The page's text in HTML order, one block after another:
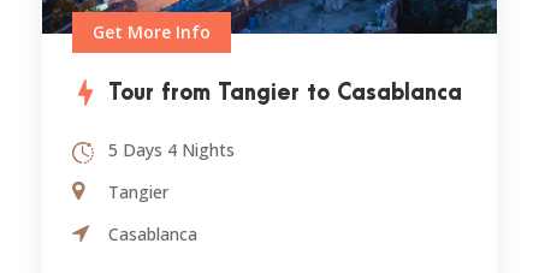
Get More Info
Tour from Tangier to Casablanca
5 Days 4 Nights
Tangier
Casablanca